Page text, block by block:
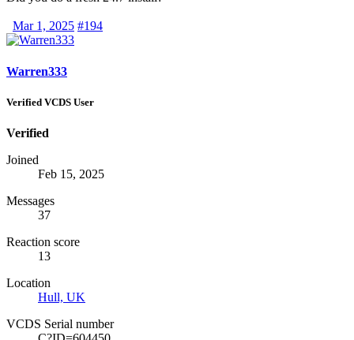
Mar 1, 2025 #194
Warren333
Verified VCDS User
Verified
Joined
Feb 15, 2025
Messages
37
Reaction score
13
Location
Hull, UK
VCDS Serial number